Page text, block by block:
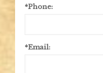
*Phone:
*Email: